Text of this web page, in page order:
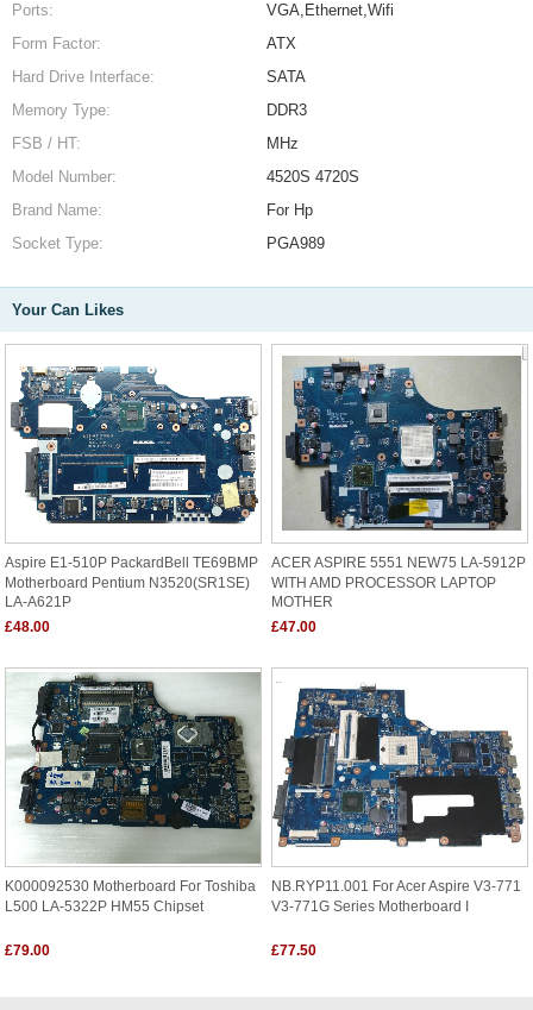
Ports:
VGA,Ethernet,Wifi
Form Factor:
ATX
Hard Drive Interface:
SATA
Memory Type:
DDR3
FSB / HT:
MHz
Model Number:
4520S 4720S
Brand Name:
For Hp
Socket Type:
PGA989
Your Can Likes
Aspire E1-510P PackardBell TE69BMP
Motherboard Pentium N3520(SR1SE)
LA-A621P
£48.00
ACER ASPIRE 5551 NEW75 LA-5912P
WITH AMD PROCESSOR LAPTOP
MOTHER
£47.00
K000092530 Motherboard For Toshiba
L500 LA-5322P HM55 Chipset
£79.00
NB.RYP11.001 For Acer Aspire V3-771
V3-771G Series Motherboard I
£77.50